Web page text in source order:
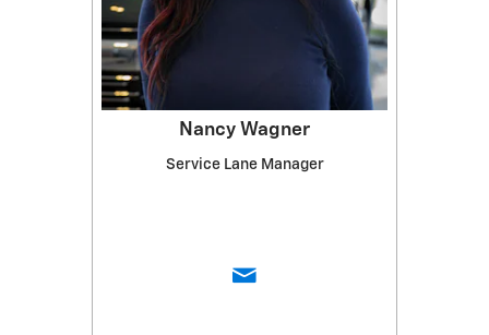
Nancy Wagner
Service Lane Manager